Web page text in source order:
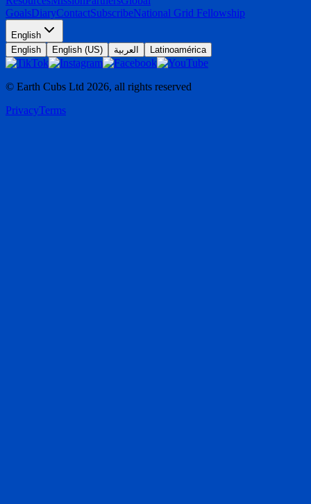
GoalsDiaryContactSubscribeNational Grid Fellowship
English
English
English (US) العربية Latinoamérica
© Earth Cubs Ltd 2026, all rights reserved
PrivacyTerms